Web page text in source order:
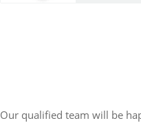
Our qualified team will be